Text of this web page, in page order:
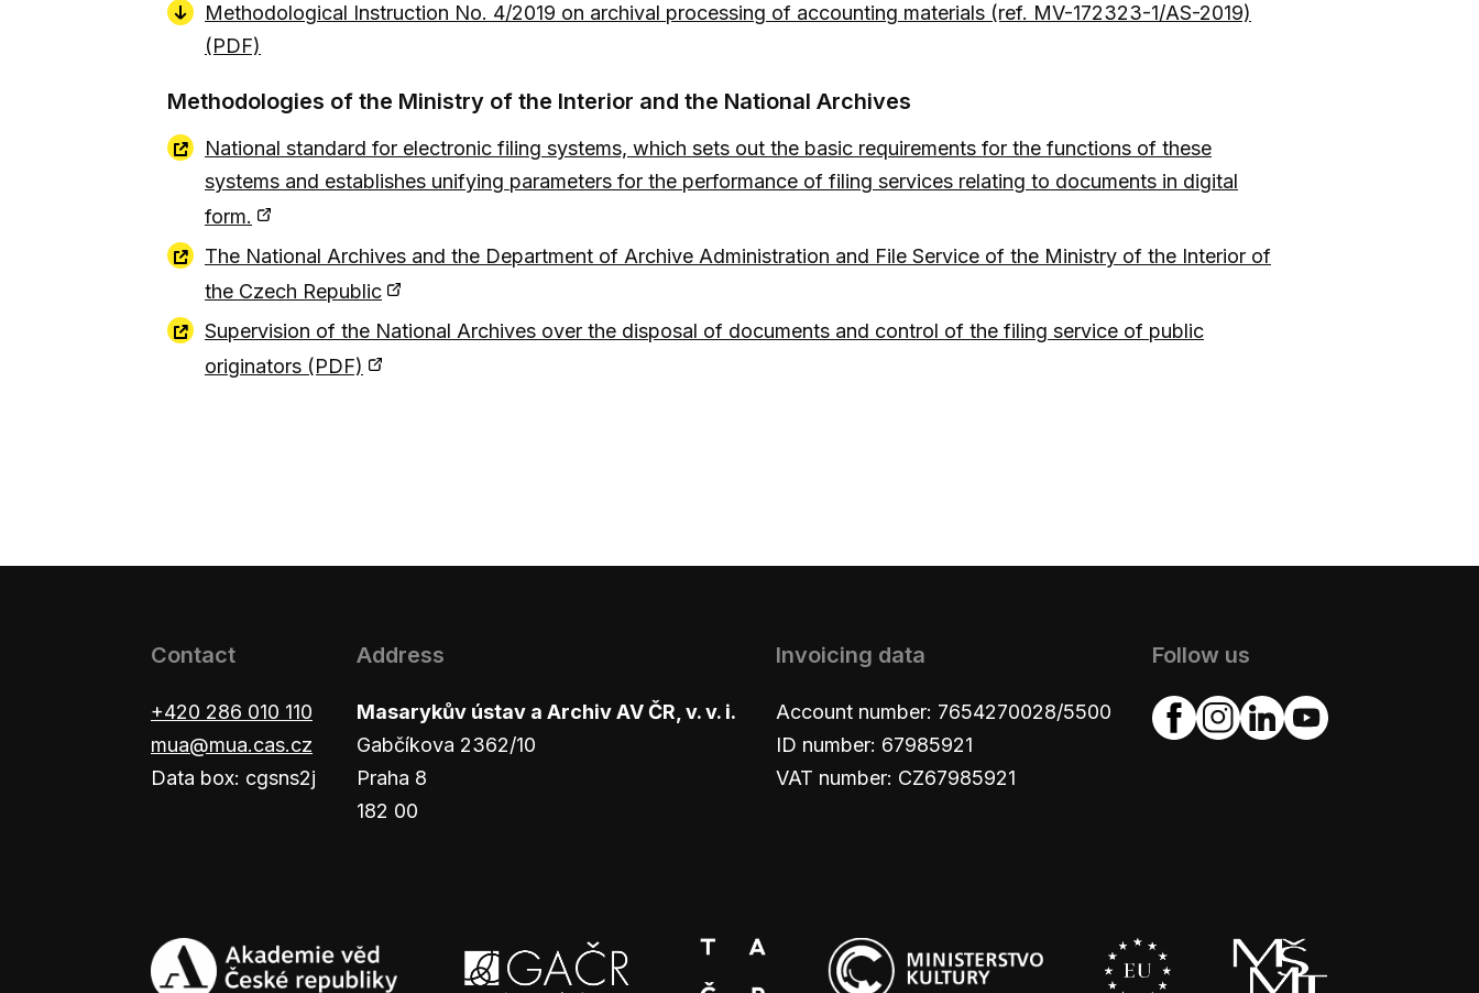
Methodological Instruction No. 4/2019 on archival processing of accounting materials (ref. MV-172323-1/AS-2019)
(PDF)
Methodologies of the Ministry of the Interior and the National Archives
National standard for electronic filing systems, which sets out the basic requirements for the functions of these
systems and establishes unifying parameters for the performance of filing services relating to documents in digital
form.
The National Archives and the Department of Archive Administration and File Service of the Ministry of the Interior of
the Czech Republic
Supervision of the National Archives over the disposal of documents and control of the filing service of public
originators (PDF)
Contact
+420 286 010 110
mua@mua.cas.cz
Data box: cgsns2j
Address
Masarykův ústav a Archiv AV ČR, v. v. i.
Gabčíkova 2362/10
Praha 8
182 00
Invoicing data
Account number: 7654270028/5500
ID number: 67985921
VAT number: CZ67985921
Follow us